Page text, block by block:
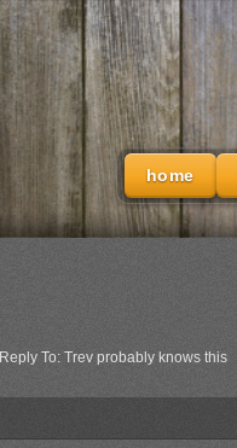
home
Reply To: Trev probably knows this